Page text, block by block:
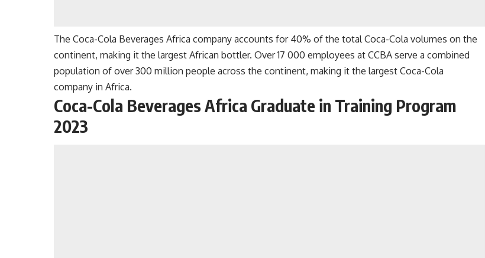
The Coca-Cola Beverages Africa company accounts for 40% of the total Coca-Cola volumes on the
continent, making it the largest African bottler. Over 17 000 employees at CCBA serve a combined
population of over 300 million people across the continent, making it the largest Coca-Cola
company in Africa.
Coca-Cola Beverages Africa Graduate in Training Program
2023